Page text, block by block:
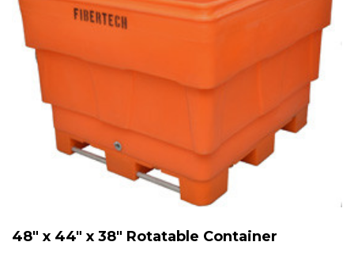
48″ x 44″ x 38″ Rotatable Container